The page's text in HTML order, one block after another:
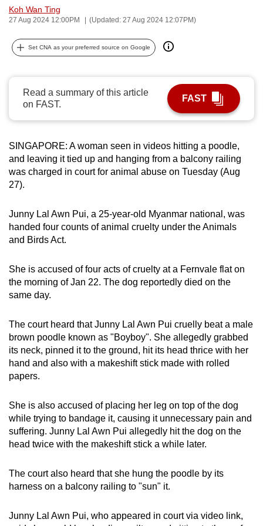
Koh Wan Ting
27 Aug 2024 12:00PM (Updated: 27 Aug 2024 12:07PM)
Set CNA as your preferred source on Google
Read a summary of this article
on FAST.
FAST
SINGAPORE: A woman seen in videos hitting a poodle,
and leaving it tied up and hanging from a balcony railing
was charged in court for animal abuse on Tuesday (Aug
27).
Junny Lal Awn Pui, a 25-year-old Myanmar national, was
handed four counts of animal cruelty under the Animals
and Birds Act.
She is accused of four acts of cruelty at a Fernvale flat on
the morning of Jan 22. The dog reportedly died on the
same day.
The court heard that Junny Lal Awn Pui cruelly beat a male
brown poodle known as "Boyboy". She allegedly grabbed
its neck, pinned it to the ground, hit its head thrice with her
hand and also with a makeshift stick made with rolled
papers.
She is also accused of placing her leg on top of the dog
while trying to bandage it, causing it unnecessary pain and
suffering. Junny Lal Awn Pui allegedly hit the dog on the
head twice with the makeshift stick a while later.
The court also heard that she hung the poodle by its
harness on a balcony railing to "sun" it.
Junny Lal Awn Pui, who appeared in court via video link,
can
possibly
be.
upgrade
to
a
supported
browser
or,
finest
experience,
download
mobile
app.
Upgraded
but
still
having
issues?
us